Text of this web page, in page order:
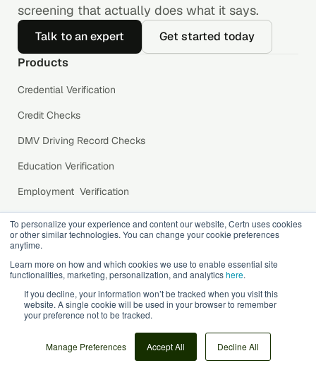
To personalize your experience and content our website, Certn uses cookies
or other similar technologies. You can change your cookie preferences
anytime.
Learn more on how and which cookies we use to enable essential site
functionalities, marketing, personalization, and analyticshere.
If you decline, your information won’t be tracked when you visit this
website. A single cookie will be used in your browser to remember
your preference not to be tracked.
Manage Preferences Accept All Decline All
screening that actually does what it says.
Talk to an expert
Get started today
Products
Credential Verification
Credit Checks
DMV Driving Record Checks
Education Verification
Employment Verification
Identity Verification
International Background Checks
Public Records Search
Reference Checks
Social Media Background Checks
US Criminal Record Checks